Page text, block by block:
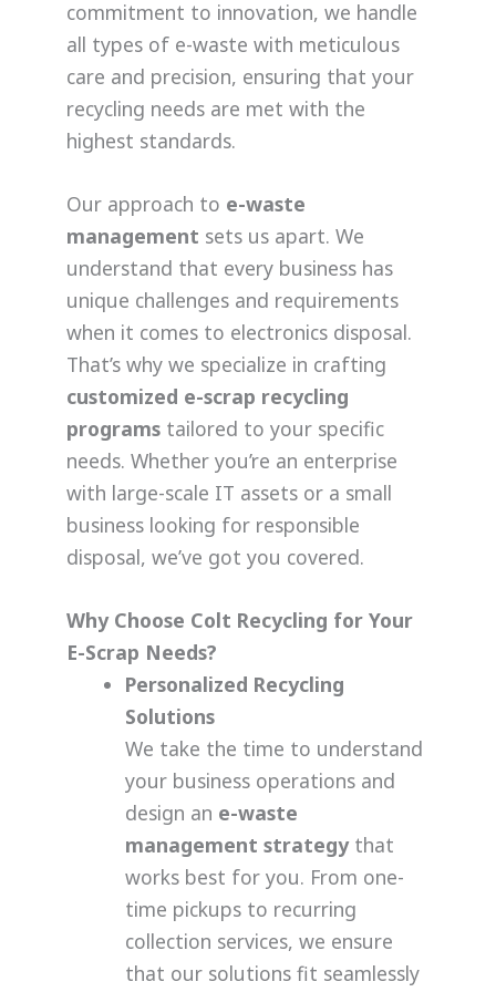
commitment to innovation, we handle
all types of e-waste with meticulous
care and precision, ensuring that your
recycling needs are met with the
highest standards.
Our approach to e-waste
management sets us apart. We
understand that every business has
unique challenges and requirements
when it comes to electronics disposal.
That’s why we specialize in crafting
customized e-scrap recycling
programs tailored to your specific
needs. Whether you’re an enterprise
with large-scale IT assets or a small
business looking for responsible
disposal, we’ve got you covered.
Why Choose Colt Recycling for Your
E-Scrap Needs?
Personalized Recycling
Solutions
We take the time to understand
your business operations and
design an e-waste
management strategythat
works best for you. From one-
time pickups to recurring
collection services, we ensure
that our solutions fit seamlessly